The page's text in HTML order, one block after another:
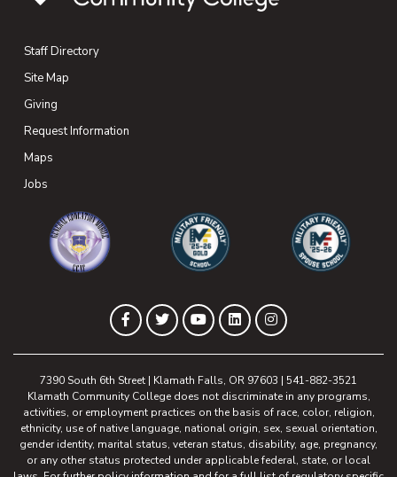
Staff Directory
Site Map
Giving
Request Information
Maps
Jobs
Facebook
(opens in new tab)
Twitter
(opens in new tab)
YouTube
(opens in new tab)
LinkedIn
(opens in new tab)
Instagram
(opens in new tab)
7390 South 6th Street | Klamath Falls, OR 97603 | 541-882-3521
Klamath Community College does not discriminate in any programs,
activities, or employment practices on the basis of race, color, religion,
ethnicity, use of native language, national origin, sex, sexual orientation,
gender identity, marital status, veteran status, disability, age, pregnancy,
or any other status protected under applicable federal, state, or local